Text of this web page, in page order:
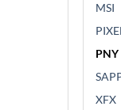
MSI
PNY
XFX